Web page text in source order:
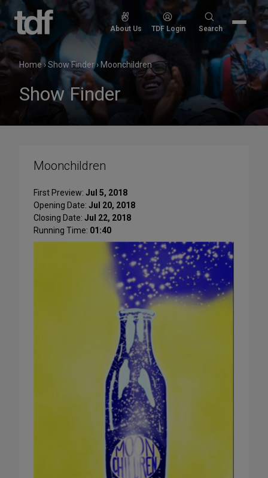
Skip
content
About Us TDF Login
Search
Search
Home›Show Finder› Moonchildren
Show Finder
Moonchildren
First Preview: Jul 5, 2018
Opening Date: Jul 20, 2018
Closing Date: Jul 22, 2018
Running Time: 01:40